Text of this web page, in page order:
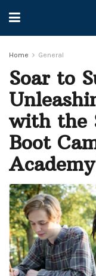
Home General
Soar to
with the
Boot
Academy